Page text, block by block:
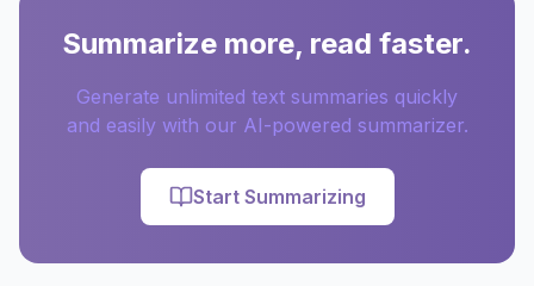
Summarize more, read faster.
Generate unlimited text summaries quickly
and easily with our AI-powered summarizer.
Start Summarizing